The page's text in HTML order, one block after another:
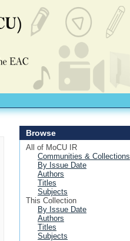
Browse
All of MoCU IR
Communities & Collections
By Issue Date
Authors
Titles
Subjects
This Collection
By Issue Date
Authors
Titles
Subjects